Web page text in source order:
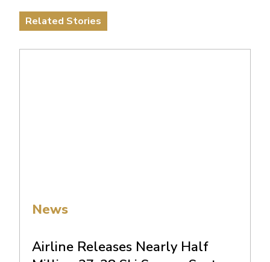
Related Stories
News
Airline Releases Nearly Half